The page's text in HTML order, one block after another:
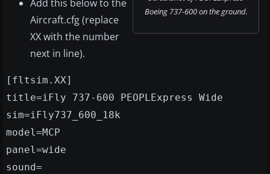
Boeing 737-600 on the ground.
Add this below to the
Aircraft.cfg (replace
XX with the number
next in line).
[fltsim.XX]
title=iFly 737-600 PEOPLExpress Wide
sim=iFly737_600_18k
model=MCP
panel=wide
sound=